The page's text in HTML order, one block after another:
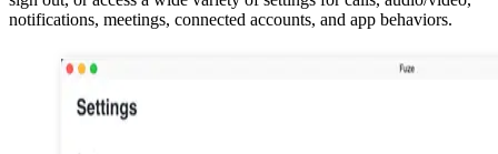
notifications, meetings, connected accounts, and app behaviors.